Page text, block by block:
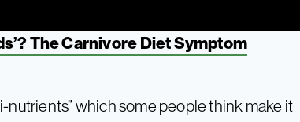
The Carnivore Diet Symptom
nutrients” which some people think make it